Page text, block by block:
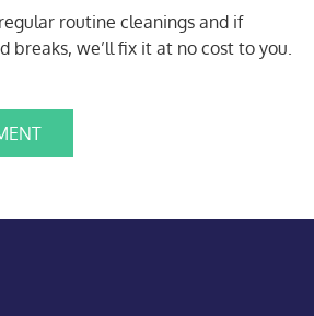
routine cleanings and if
breaks, we’ll fix it at no cost to you.